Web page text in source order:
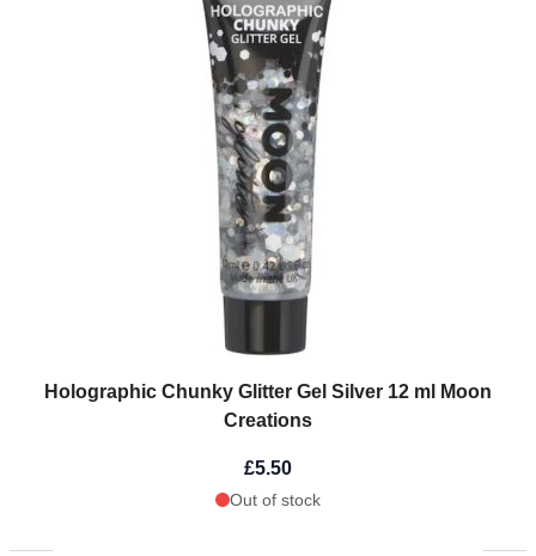
Holographic Chunky Glitter Gel Silver 12 ml Moon
Creations
£5.50
Out of stock